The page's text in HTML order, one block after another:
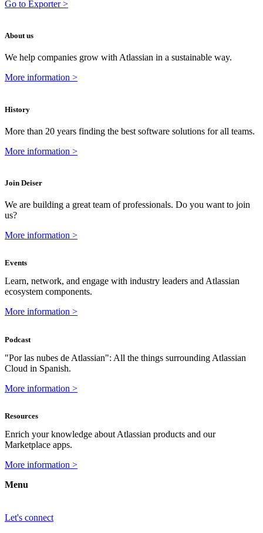
Go to Exporter >
About us
We help companies grow with Atlassian in a sustainable way.
More information >
History
More than 20 years finding the best software solutions for all teams.
More information >
Join Deiser
We are building a great team of professionals. Do you want to join
us?
More information >
Events
Learn, network, and engage with industry leaders and Atlassian
ecosystem components.
More information >
Podcast
"Por las nubes de Atlassian": All the things surrounding Atlassian
Cloud in Spanish.
More information >
Resources
Enrich your knowledge about Atlassian products and our
Marketplace apps.
More information >
Menu
Let's connect